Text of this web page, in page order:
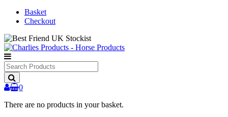
Basket
Checkout
Search
Products
0
There are no products in your basket.